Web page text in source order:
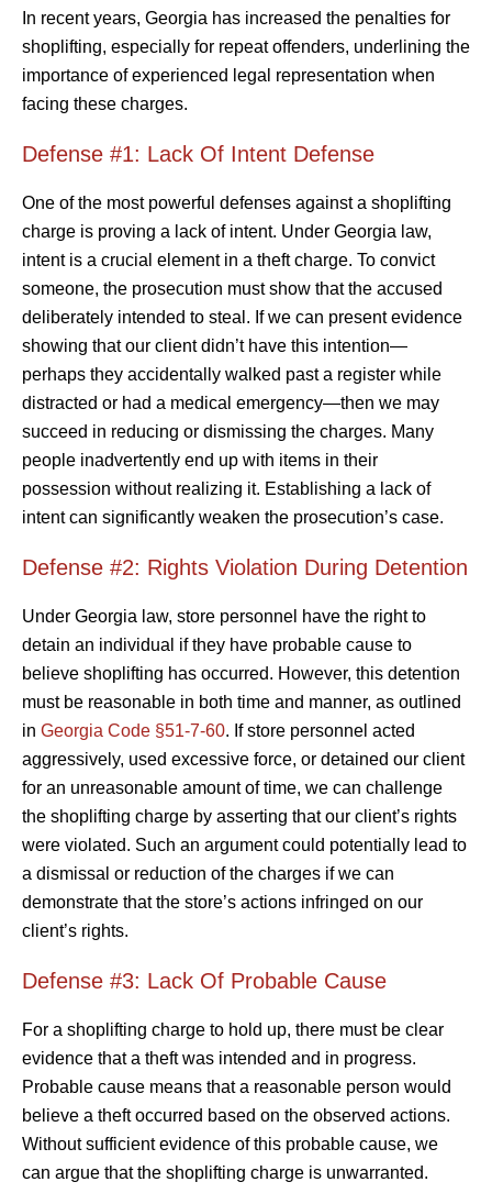
In recent years, Georgia has increased the penalties for
shoplifting, especially for repeat offenders, underlining the
importance of experienced legal representation when
facing these charges.
Defense #1: Lack Of Intent Defense
One of the most powerful defenses against a shoplifting
charge is proving a lack of intent. Under Georgia law,
intent is a crucial element in a theft charge. To convict
someone, the prosecution must show that the accused
deliberately intended to steal. If we can present evidence
showing that our client didn’t have this intention—
perhaps they accidentally walked past a register while
distracted or had a medical emergency—then we may
succeed in reducing or dismissing the charges. Many
people inadvertently end up with items in their
possession without realizing it. Establishing a lack of
intent can significantly weaken the prosecution’s case.
Defense #2: Rights Violation During Detention
Under Georgia law, store personnel have the right to
detain an individual if they have probable cause to
believe shoplifting has occurred. However, this detention
must be reasonable in both time and manner, as outlined
in Georgia Code §51-7-60. If store personnel acted
aggressively, used excessive force, or detained our client
for an unreasonable amount of time, we can challenge
the shoplifting charge by asserting that our client’s rights
were violated. Such an argument could potentially lead to
a dismissal or reduction of the charges if we can
demonstrate that the store’s actions infringed on our
client’s rights.
Defense #3: Lack Of Probable Cause
For a shoplifting charge to hold up, there must be clear
evidence that a theft was intended and in progress.
Probable cause means that a reasonable person would
believe a theft occurred based on the observed actions.
Without sufficient evidence of this probable cause, we
can argue that the shoplifting charge is unwarranted.